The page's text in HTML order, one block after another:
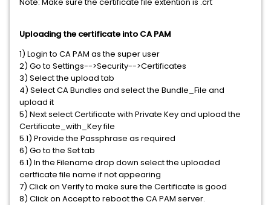
Uploading the certificate into CA PAM
1) Login to CA PAM as the super user
2) Go to Settings-->Security-->Certificates
3) Select the upload tab
4) Select CA Bundles and select the Bundle_File and
upload it
5) Next select Certificate with Private Key and upload the
Certificate_with_Key file
5.1) Provide the Passphrase as required
6) Go to the Set tab
6.1) In the Filename drop down select the uploaded
certficate file name if not appearing
7) Click on Verify to make sure the Certificate is good
8) Click on Accept to reboot the CA PAM server.